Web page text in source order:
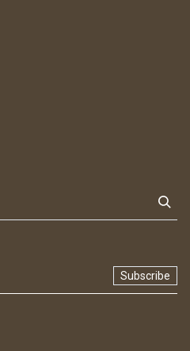
Subscribe